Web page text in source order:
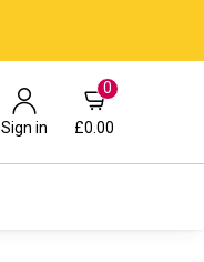
Sign in
0
£0.00